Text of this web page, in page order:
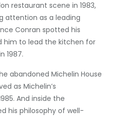
restaurant scene in 1983,
attention as a leading
Conran spotted his
him to lead the kitchen for
1987.
abandoned Michelin House
as Michelin’s
And inside the
his philosophy of well-